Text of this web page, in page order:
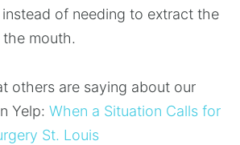
of needing to extract the
mouth.
others are saying about our
Yelp: When a Situation Calls for
St. Louis